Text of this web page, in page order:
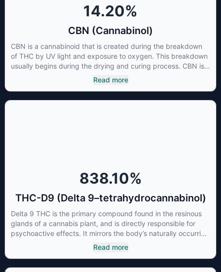
14.20%
CBN (Cannabinol)
CBN is a cannabinoid that is created during the breakdown
of THC by UV light and exposure to oxygen. This breakdown
usually begins during the drying and curing process. CBN is
most commonly found in older or improperly stored cannabis
samples. This compound is mildly psychoactive and is best
Read more
838.10%
THC-D9 (Delta 9–tetrahydrocannabinol)
Delta 9 THC is the primary compound found in the resinous
glands of a cannabis plant, and is directly responsible for
psychoactive effects. It mirrors the body’s naturally occurring
cannabinoids and attaches to these receptors to alter and
enhance sensory perception. THC can create a feeling of
Read more